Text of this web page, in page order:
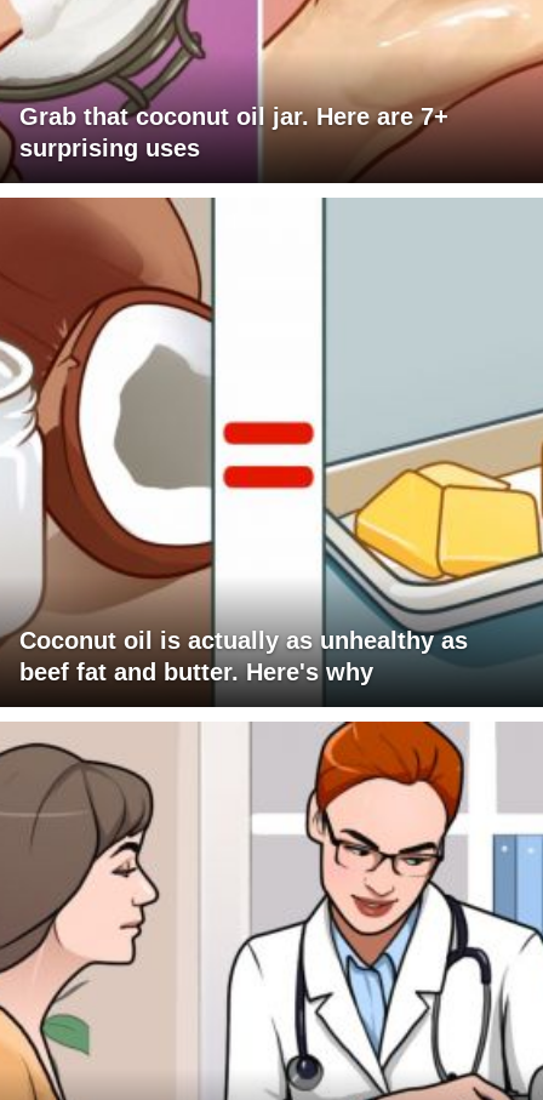
Grab that coconut oil jar. Here are 7+
surprising uses
Coconut oil is actually as unhealthy as
beef fat and butter. Here's why